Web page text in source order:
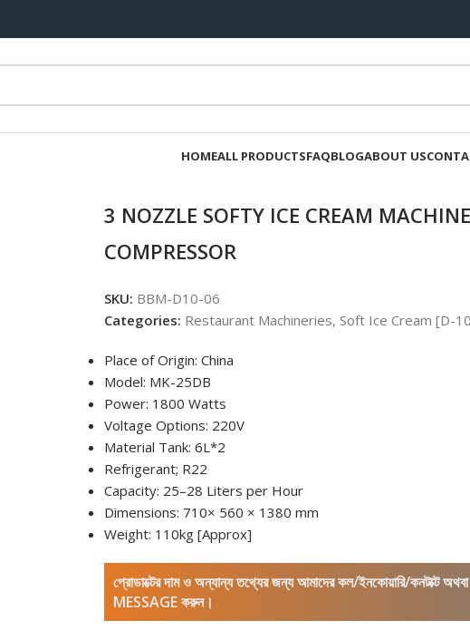
HOMEALL PRODUCTSFAQBLOGABOUT US
3 NOZZLE SOFTY ICE CREAM
COMPRESSOR
SKU: BBM-D10-06
Categories: Restaurant Machineries, Soft Ice Cream [D-
Place of Origin: China
Model: MK-25DB
Power: 1800 Watts
Voltage Options: 220V
Material Tank: 6L*2
Refrigerant; R22
Capacity: 25–28 Liters per Hour
Dimensions: 710× 560 × 1380 mm
Weight: 110kg [Approx]
প্রোডাক্টের দাম ও অন্যান্য তথ্যের জন্য আমাদের কল/ইনকোয়ারি/কনটাক্ট
MESSAGE করুন।